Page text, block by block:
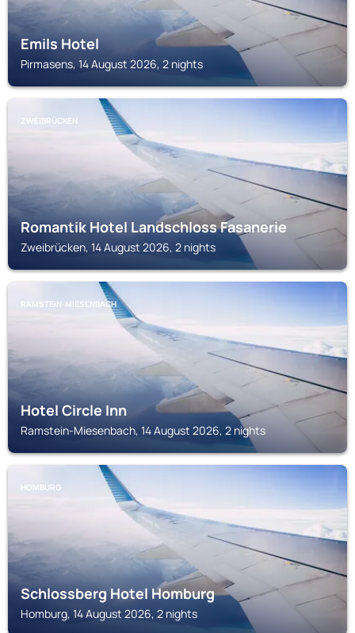
Emils Hotel
Pirmasens, 14 August 2026, 2 nights
ZWEIBRÜCKEN
Romantik Hotel Landschloss Fasanerie
Zweibrücken, 14 August 2026, 2 nights
RAMSTEIN-MIESENBACH
Hotel Circle Inn
Ramstein-Miesenbach, 14 August 2026, 2 nights
HOMBURG
Schlossberg Hotel Homburg
Homburg, 14 August 2026, 2 nights